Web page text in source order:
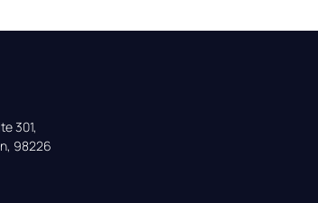
301,
98226